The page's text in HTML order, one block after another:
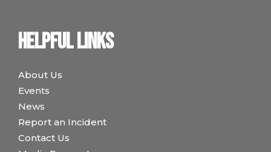
Helpful links
About Us
Events
News
Report an Incident
Contact Us